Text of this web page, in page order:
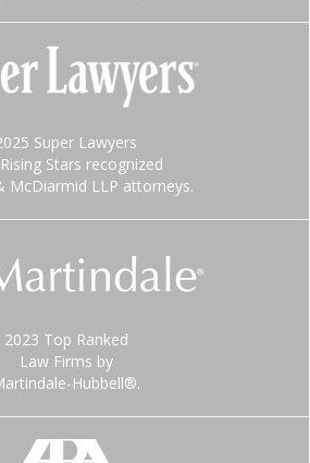
Super Lawyers
Stars recognized
McDiarmid LLP attorneys.
2023 Top Ranked
Law Firms by
Hubbell®.